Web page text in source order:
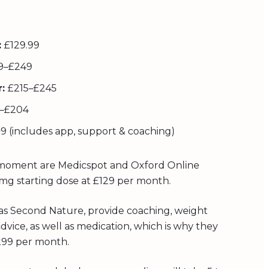
£129.99
£215–£245
(includes app, support & coaching)
are Medicspot and Oxford Online
starting dose at £129 per month.
Second Nature, provide coaching, weight
as well as medication, which is why they
per month.